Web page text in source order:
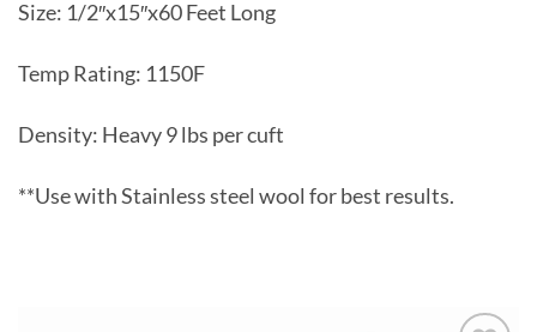
Size: 1/2″x15″x60 Feet Long
Temp Rating: 1150F
Density: Heavy 9 lbs per cuft
**Use with Stainless steel wool for best results.